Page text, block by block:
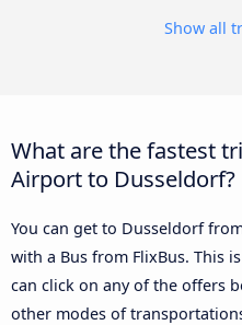
Show all
What are the fastest
Airport to Dusseldorf?
You can get to Dusseldorf
with a Bus from FlixBus. This
can click on any of the offers
other modes of